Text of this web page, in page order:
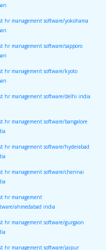
hr management software/yokohama
hr management software/sapporo
hr management software/kyoto
hr management software/delhi india
hr management software/bangalore
hr management software/hyderabad
hr management software/chennai
hr management
ahmedabad india
hr management software/gurgaon
hr management software/jaipur